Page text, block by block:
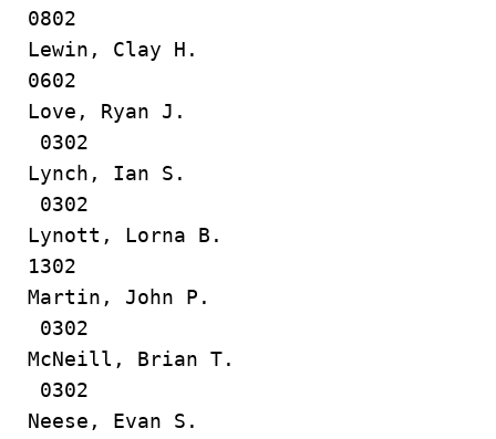
0802
Lewin, Clay H.
0602
Love, Ryan J.
0302
Lynch, Ian S.
0302
Lynott, Lorna B.
1302
Martin, John P.
0302
McNeill, Brian T.
0302
Neese, Evan S.